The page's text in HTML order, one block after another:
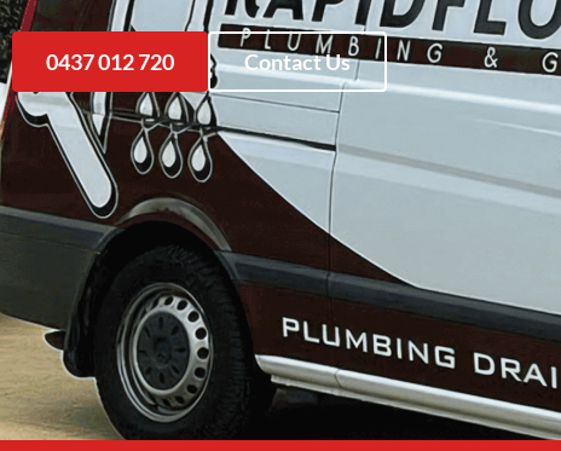
0437 012 720 Contact Us